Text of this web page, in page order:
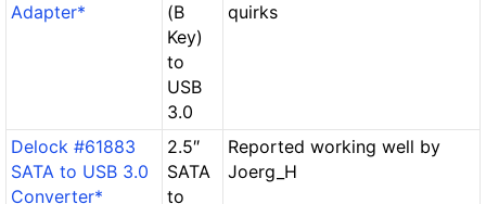
Adapter*
(B
Key)
to
USB
3.0
quirks
Delock #61883
SATA to USB 3.0
Converter*
2.5″
SATA
to
Reported working well by
Joerg_H